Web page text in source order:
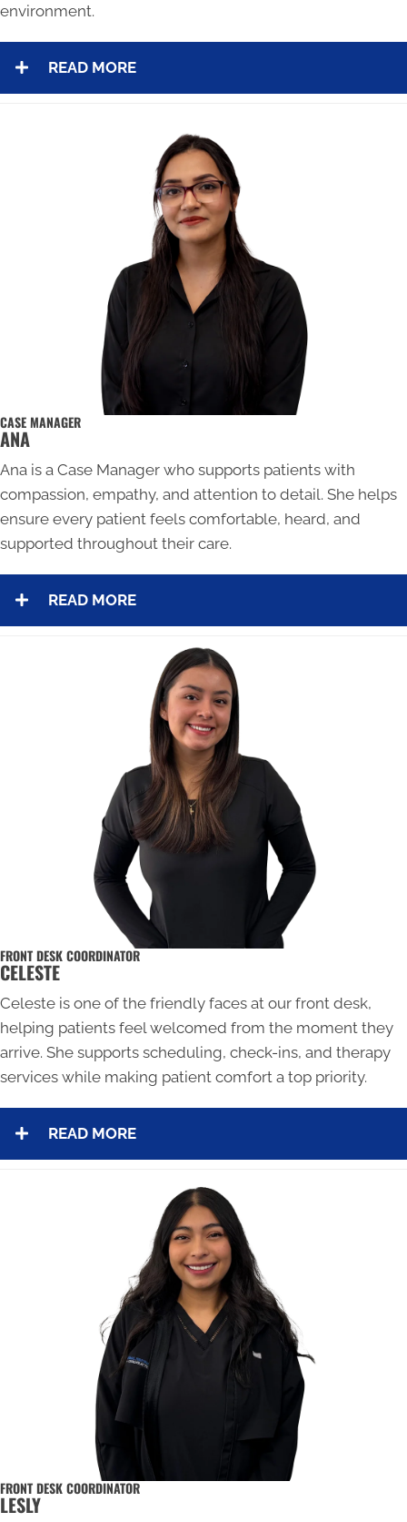
environment.
READ MORE
CASE MANAGER
ANA
Ana is a Case Manager who supports patients with
compassion, empathy, and attention to detail. She helps
ensure every patient feels comfortable, heard, and
supported throughout their care.
READ MORE
FRONT DESK COORDINATOR
CELESTE
Celeste is one of the friendly faces at our front desk,
helping patients feel welcomed from the moment they
arrive. She supports scheduling, check-ins, and therapy
services while making patient comfort a top priority.
READ MORE
FRONT DESK COORDINATOR
LESLY